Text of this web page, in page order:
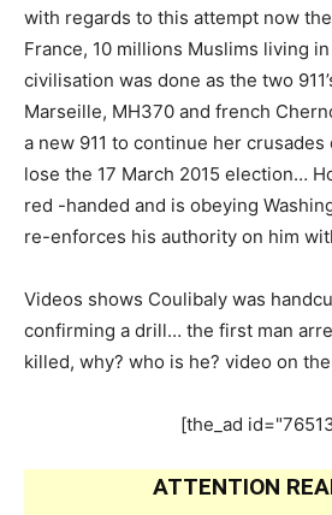
with regards to this attempt now
France, 10 millions Muslims living
civilisation was done as the two
Marseille, MH370 and french
a new 911 to continue her
lose the 17 March 2015 election…
red -handed and is obeying
re-enforces his authority on him
Videos shows Coulibaly was
confirming a drill… the first man
killed, why? who is he? video on
[the_ad
ATTENTION